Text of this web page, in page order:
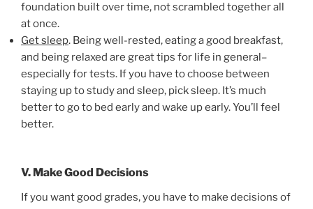
foundation built over time, not scrambled together all
at once.
Get sleep. Being well-rested, eating a good breakfast,
and being relaxed are great tips for life in general–
especially for tests. If you have to choose between
staying up to study and sleep, pick sleep. It’s much
better to go to bed early and wake up early. You’ll feel
better.
V. Make Good Decisions
If you want good grades, you have to make decisions of